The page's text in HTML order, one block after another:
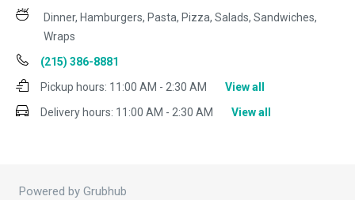
Dinner, Hamburgers, Pasta, Pizza, Salads, Sandwiches,
Wraps
(215) 386-8881
Pickup hours: 11:00 AM - 2:30 AM
View all
Delivery hours: 11:00 AM - 2:30 AM View all
Powered by Grubhub